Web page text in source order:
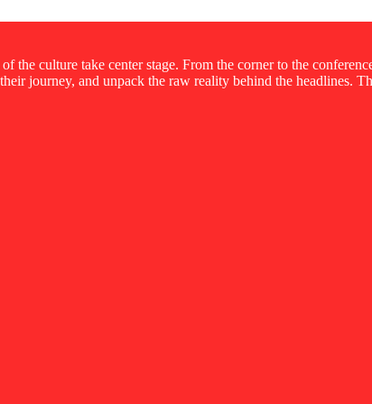
the culture take center stage. From the corner to the
journey, and unpack the raw reality behind the headlines.